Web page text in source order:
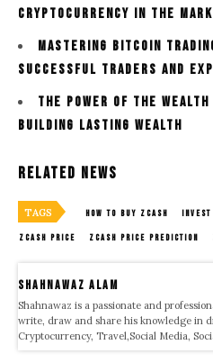
Cryptocurrency in the
Mastering Bitcoin
successful traders and
The Power of the
Building Lasting Wealth
Related News
TAGS HOW TO BUY ZCASH
ZCASH PRICE ZCASH PRICE PREDICTION
Shahnawaz Alam
Shahnawaz is a passionate and
write, draw and share his knowledge in
Cryptocurrency, Travel,Social Media,